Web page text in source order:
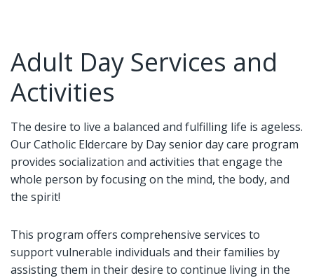
Adult Day Services and
Activities
The desire to live a balanced and fulfilling life is ageless.
Our Catholic Eldercare by Day senior day care program
provides socialization and activities that engage the
whole person by focusing on the mind, the body, and
the spirit!
This program offers comprehensive services to
support vulnerable individuals and their families by
assisting them in their desire to continue living in the